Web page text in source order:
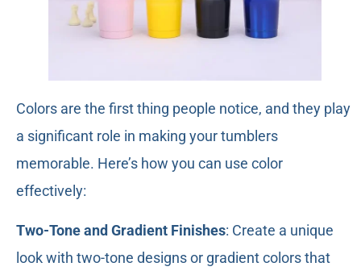
Colors are the first thing people notice, and they play
a significant role in making your tumblers
memorable. Here’s how you can use color
effectively:
Two-Tone and Gradient Finishes: Create a unique
look with two-tone designs or gradient colors that